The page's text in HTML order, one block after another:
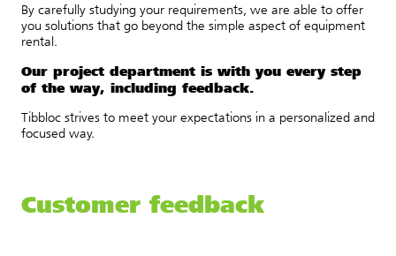
By carefully studying your requirements, we are able to offer
you solutions that go beyond the simple aspect of equipment
rental.
Our project department is with you every step
of the way, including feedback.
Tibbloc strives to meet your expectations in a personalized and
focused way.
Customer feedback